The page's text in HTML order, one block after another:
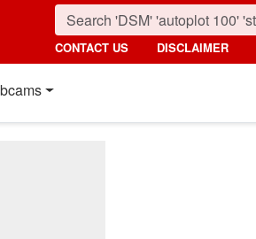
CONTACT US DISCLAIMER